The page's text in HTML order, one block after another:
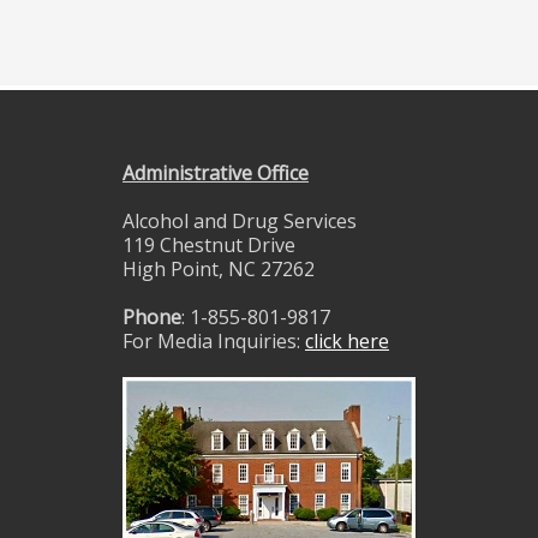
Administrative Office
Alcohol and Drug Services
119 Chestnut Drive
High Point, NC 27262
Phone: 1-855-801-9817
For Media Inquiries: click here